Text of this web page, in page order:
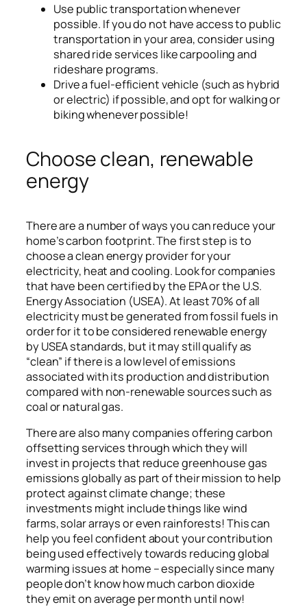
Use public transportation whenever
possible. If you do not have access to public
transportation in your area, consider using
shared ride services like carpooling and
rideshare programs.
Drive a fuel-efficient vehicle (such as hybrid
or electric) if possible, and opt for walking or
biking whenever possible!
Choose clean, renewable
energy
There are a number of ways you can reduce your
home’s carbon footprint. The first step is to
choose a clean energy provider for your
electricity, heat and cooling. Look for companies
that have been certified by the EPA or the U.S.
Energy Association (USEA). At least 70% of all
electricity must be generated from fossil fuels in
order for it to be considered renewable energy
by USEA standards, but it may still qualify as
“clean” if there is a low level of emissions
associated with its production and distribution
compared with non-renewable sources such as
coal or natural gas.
There are also many companies offering carbon
offsetting services through which they will
invest in projects that reduce greenhouse gas
emissions globally as part of their mission to help
protect against climate change; these
investments might include things like wind
farms, solar arrays or even rainforests! This can
help you feel confident about your contribution
being used effectively towards reducing global
warming issues at home – especially since many
people don’t know how much carbon dioxide
they emit on average per month until now!